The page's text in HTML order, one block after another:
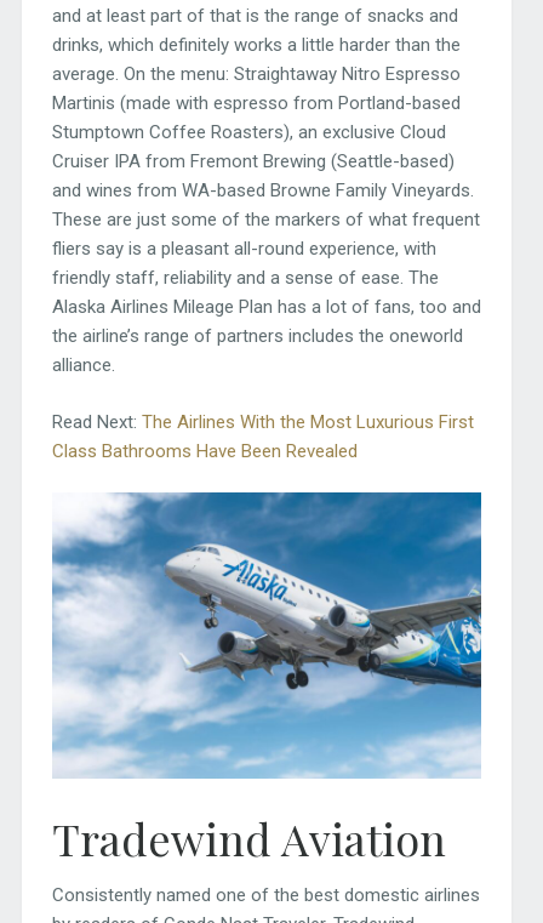
and at least part of that is the range of snacks and
drinks, which definitely works a little harder than the
average. On the menu: Straightaway Nitro Espresso
Martinis (made with espresso from Portland-based
Stumptown Coffee Roasters), an exclusive Cloud
Cruiser IPA from Fremont Brewing (Seattle-based)
and wines from WA-based Browne Family Vineyards.
These are just some of the markers of what frequent
fliers say is a pleasant all-round experience, with
friendly staff, reliability and a sense of ease. The
Alaska Airlines Mileage Plan has a lot of fans, too and
the airline’s range of partners includes the oneworld
alliance.
Read Next: The Airlines With the Most Luxurious First
Class Bathrooms Have Been Revealed
Tradewind Aviation
Consistently named one of the best domestic airlines